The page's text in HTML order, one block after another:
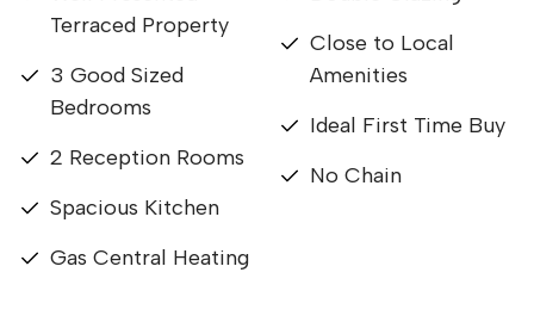
Terraced Property
3 Good Sized
Bedrooms
2 Reception Rooms
Spacious Kitchen
Gas Central Heating
Close to Local
Amenities
Ideal First Time Buy
No Chain